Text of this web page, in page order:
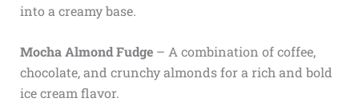
into a creamy base.
Mocha Almond Fudge– A combination of coffee,
chocolate, and crunchy almonds for a rich and bold
ice cream flavor.